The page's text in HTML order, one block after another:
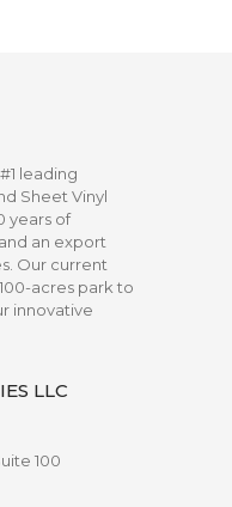
leading
Sheet Vinyl
years of
an export
Our current
acres park to
innovative
LLC
100